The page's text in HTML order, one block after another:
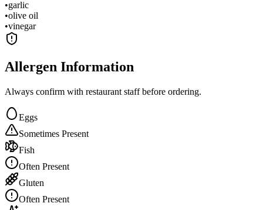
•garlic
•olive oil
•vinegar
Allergen Information
Always confirm with restaurant staff before ordering.
Eggs
Sometimes Present
Fish
Often Present
Gluten
Often Present